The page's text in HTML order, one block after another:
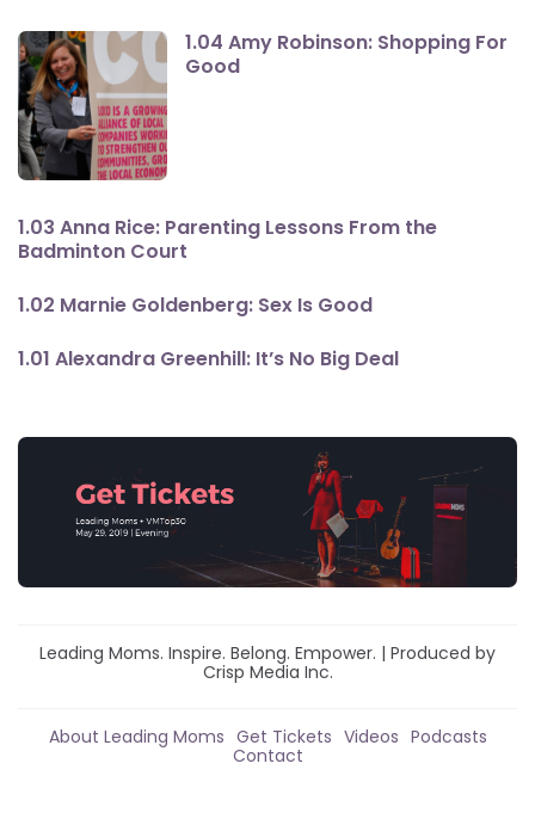
1.04 Amy Robinson: Shopping For
Good
1.03 Anna Rice: Parenting Lessons From the
Badminton Court
1.02 Marnie Goldenberg: Sex Is Good
1.01 Alexandra Greenhill: It’s No Big Deal
Leading Moms. Inspire. Belong. Empower. | Produced by
Crisp Media Inc.
About Leading Moms Get Tickets Videos Podcasts
Contact